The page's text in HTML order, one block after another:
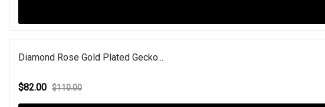
Diamond Rose Gold Plated Gecko...
$82.00 $110.00